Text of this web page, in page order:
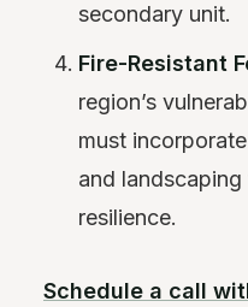
secondary unit.
Fire-Resistant
region’s
must
and
resilience.
Schedule a call